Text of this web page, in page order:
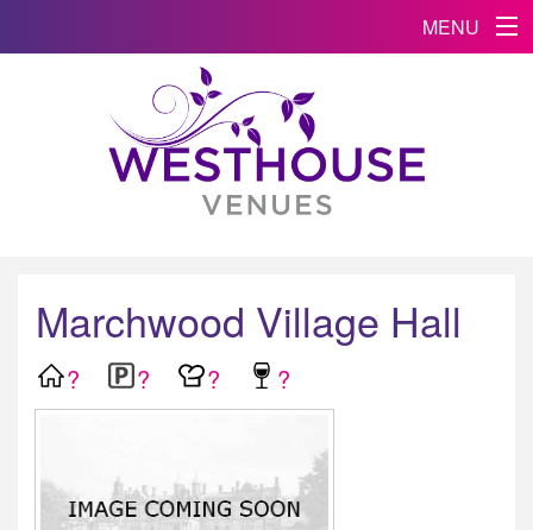
MENU
Marchwood Village Hall
? ? ? ?